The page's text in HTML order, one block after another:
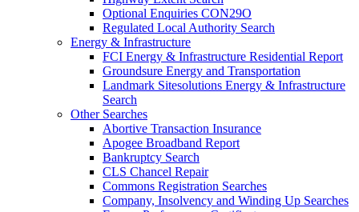
Optional Enquiries CON29O
Regulated Local Authority Search
Energy & Infrastructure
FCI Energy & Infrastructure Residential Report
Groundsure Energy and Transportation
Landmark Sitesolutions Energy & Infrastructure
Search
Other Searches
Abortive Transaction Insurance
Apogee Broadband Report
Bankruptcy Search
CLS Chancel Repair
Commons Registration Searches
Company, Insolvency and Winding Up Searches